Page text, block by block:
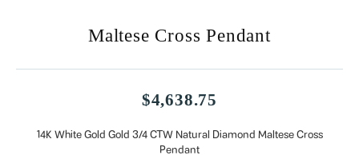
Maltese Cross Pendant
$4,638.75
14K White Gold Gold 3/4 CTW Natural Diamond Maltese Cross
Pendant